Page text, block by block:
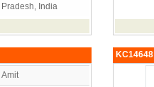
Pradesh, India
Amit
KC14648